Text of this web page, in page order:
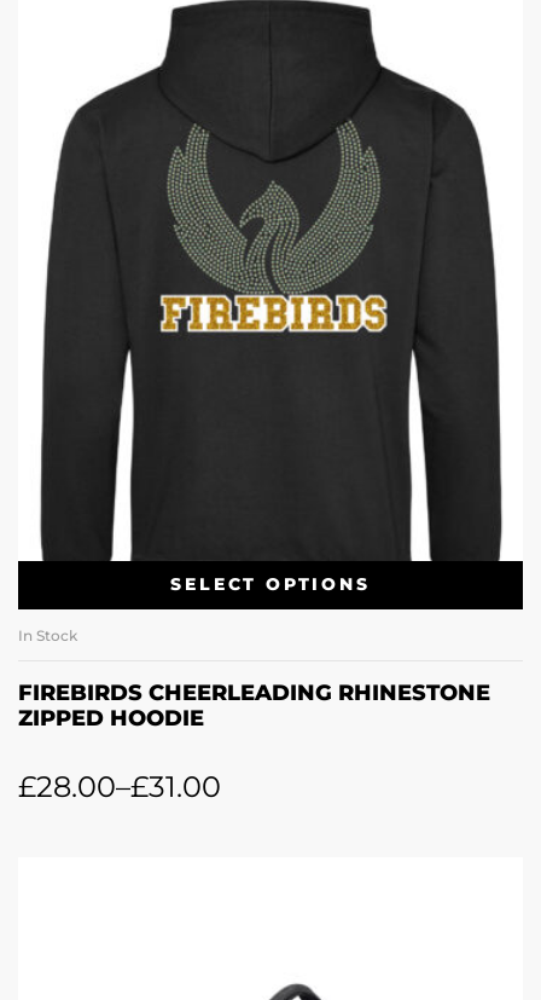
SELECT OPTIONS
In Stock
FIREBIRDS CHEERLEADING RHINESTONE
ZIPPED HOODIE
£28.00–£31.00